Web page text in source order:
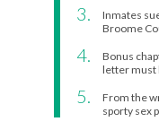
Inmates
Broome
Bonus
letter must
From the
sporty sex